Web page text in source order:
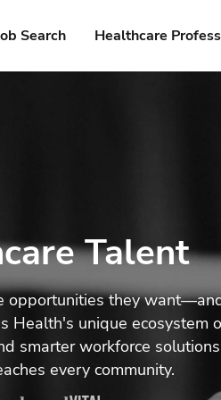
Search Healthcare
Talent
opportunities they
Health's unique ecosystem
smarter workforce
every community.